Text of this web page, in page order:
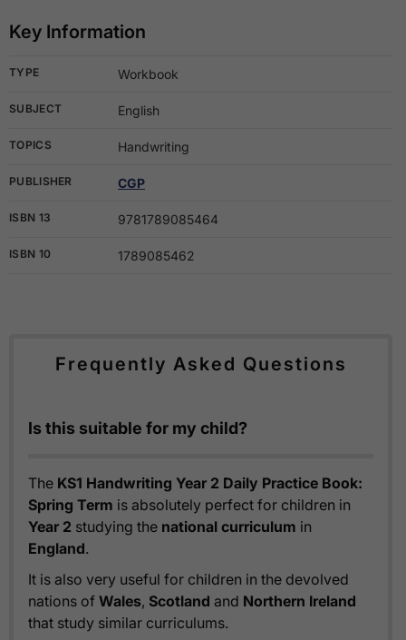
Key Information
TYPE Workbook
SUBJECT English
TOPICS Handwriting
PUBLISHER CGP
ISBN 13 9781789085464
ISBN 10 1789085462
Frequently Asked Questions
Is this suitable for my child?
The KS1 Handwriting Year 2 Daily Practice Book:
Spring Term is absolutely perfect for children in
Year 2 studying the national curriculum in
England.
It is also very useful for children in the devolved
nations of Wales, Scotland and Northern Ireland
that study similar curriculums.